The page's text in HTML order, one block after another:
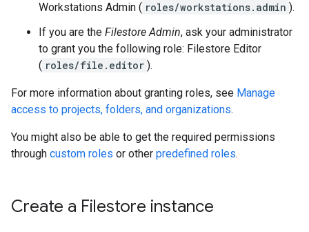
Workstations Admin ( roles/workstations.admin ).
If you are the Filestore Admin, ask your administrator
to grant you the following role: Filestore Editor
( roles/file.editor ).
For more information about granting roles, see Manage
access to projects, folders, and organizations.
You might also be able to get the required permissions
through custom roles or other predefined roles.
Create a Filestore instance